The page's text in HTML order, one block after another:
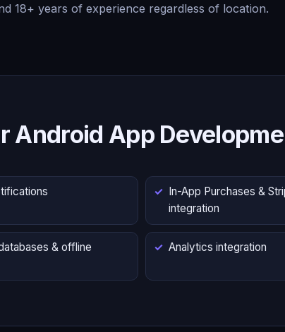
18+ years of experience regardless of location.
Android App
In-App Purchases &
integration
& offline
Analytics integration